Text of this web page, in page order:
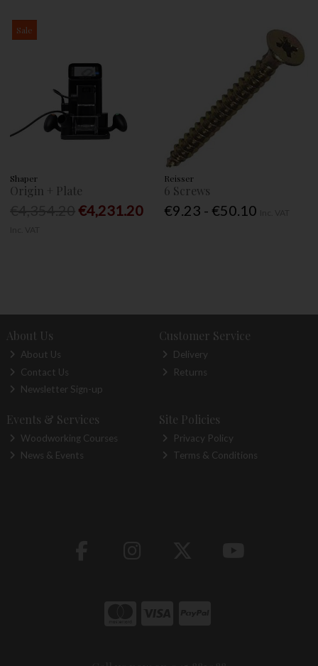
Sale
Shaper
Origin + Plate
€4,231.20
Reisser
6 Screws
€9.23 - €50.10
About Us
About Us
Contact Us
Newsletter Sign-up
Customer Service
Delivery
Returns
Events & Services
Woodworking Courses
News & Events
Site Policies
Privacy Policy
Terms & Conditions